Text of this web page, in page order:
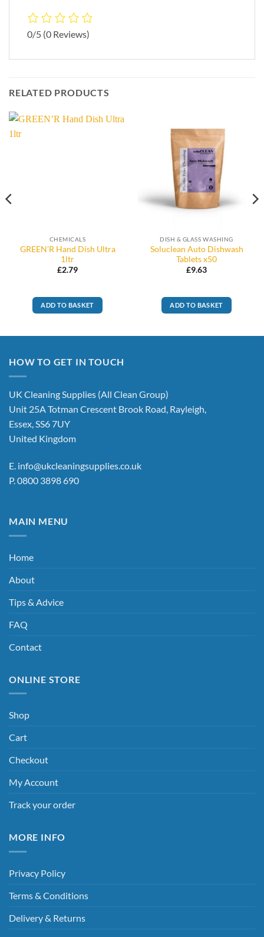
0/5 (0 Reviews)
RELATED PRODUCTS
CHEMICALS
GREEN’R Hand Dish Ultra
1ltr
£2.79
ADD TO BASKET
DISH & GLASS WASHING
Soluclean Auto Dishwash
Tablets x50
£9.63
ADD TO BASKET
HOW TO GET IN TOUCH
UK Cleaning Supplies (All Clean Group)
Unit 25A Totman Crescent Brook Road, Rayleigh,
Essex, SS6 7UY
United Kingdom
E. info@ukcleaningsupplies.co.uk
P. 0800 3898 690
MAIN MENU
Home
About
Tips & Advice
FAQ
Contact
ONLINE STORE
Shop
Cart
Checkout
My Account
Track your order
MORE INFO
Privacy Policy
Terms & Conditions
Delivery & Returns